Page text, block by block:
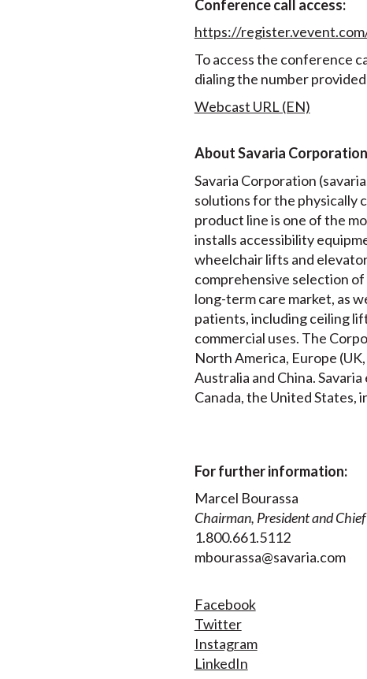
Conference call access:
https://
To access the conference
dialing the number
Webcast URL (EN)
About Savaria Corporation
Savaria Corporation
solutions for the physically
product line is one of the
installs accessibility
wheelchair lifts and
comprehensive selection
long-term care market, as
patients, including ceiling
commercial uses. The
North America, Europe
Australia and China.
Canada, the United States,
For further information:
Marcel Bourassa
Chairman, President and
1.800.661.5112
mbourassa@savaria.com
Facebook
Twitter
Instagram
LinkedIn